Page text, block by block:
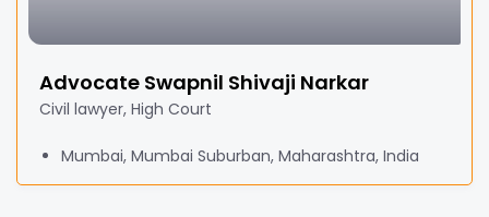
Advocate Swapnil Shivaji Narkar
Civil lawyer, High Court
Mumbai, Mumbai Suburban, Maharashtra, India